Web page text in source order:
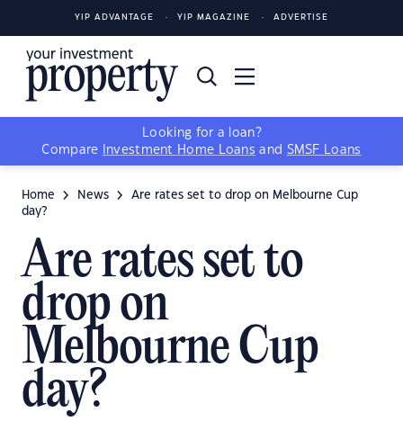
YIP ADVANTAGE YIP MAGAZINE ADVERTISE
Looking for a loan?
Compare
Investment Home Loans and SMSF Loans
Home News
Are rates set to drop on Melbourne Cup
day?
Are rates set to
drop on
Melbourne Cup
day?